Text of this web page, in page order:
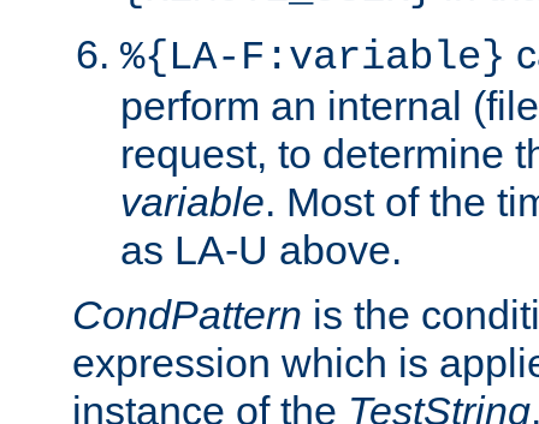
%{LA-F:variable}
perform an internal
request, to determine
variable. Most of the
as LA-U above.
CondPattern is the
expression which is
instance of the TestString